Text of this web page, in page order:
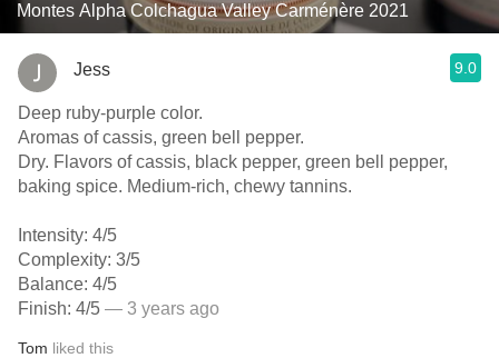
Montes Alpha Colchagua Valley Carménère 2021
Jess 9.0
Deep ruby-purple color.
Aromas of cassis, green bell pepper.
Dry. Flavors of cassis, black pepper, green bell pepper,
baking spice. Medium-rich, chewy tannins.
Intensity: 4/5
Complexity: 3/5
Balance: 4/5
Finish: 4/5 — 3 years ago
Tom liked this